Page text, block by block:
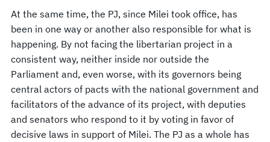
At the same time, the PJ, since Milei took office, has
been in one way or another also responsible for what is
happening. By not facing the libertarian project in a
consistent way, neither inside nor outside the
Parliament and, even worse, with its governors being
central actors of pacts with the national government and
facilitators of the advance of its project, with deputies
and senators who respond to it by voting in favor of
decisive laws in support of Milei. The PJ as a whole has